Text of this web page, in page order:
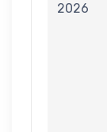
2026